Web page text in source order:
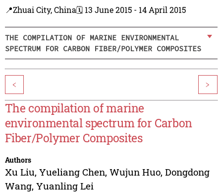
📍Zhuai City, China🗓️ 13 June 2015 - 14 April 2015
THE COMPILATION OF MARINE ENVIRONMENTAL
SPECTRUM FOR CARBON FIBER/POLYMER COMPOSITES
< >
The compilation of marine
environmental spectrum for Carbon
Fiber/Polymer Composites
Authors
Xu Liu, Yueliang Chen, Wujun Huo, Dongdong
Wang, Yuanling Lei